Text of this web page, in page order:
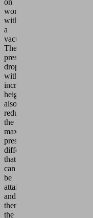
working
with
a
vacuum.
The
pressure
drop
with
increasing
height
also
reduces
the
maximum
pressure
difference
that
can
be
attained
and
therefore
the